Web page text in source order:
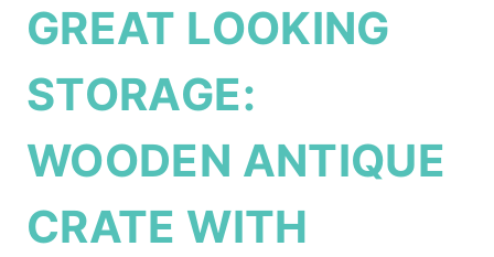
GREAT LOOKING
STORAGE:
WOODEN ANTIQUE
CRATE WITH